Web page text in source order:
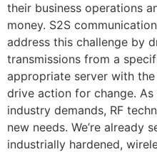
their business operations
money. S2S
address this challenge by
transmissions from a
appropriate server with
drive action for change.
industry demands, RF
new needs. We’re already
industrially hardened,